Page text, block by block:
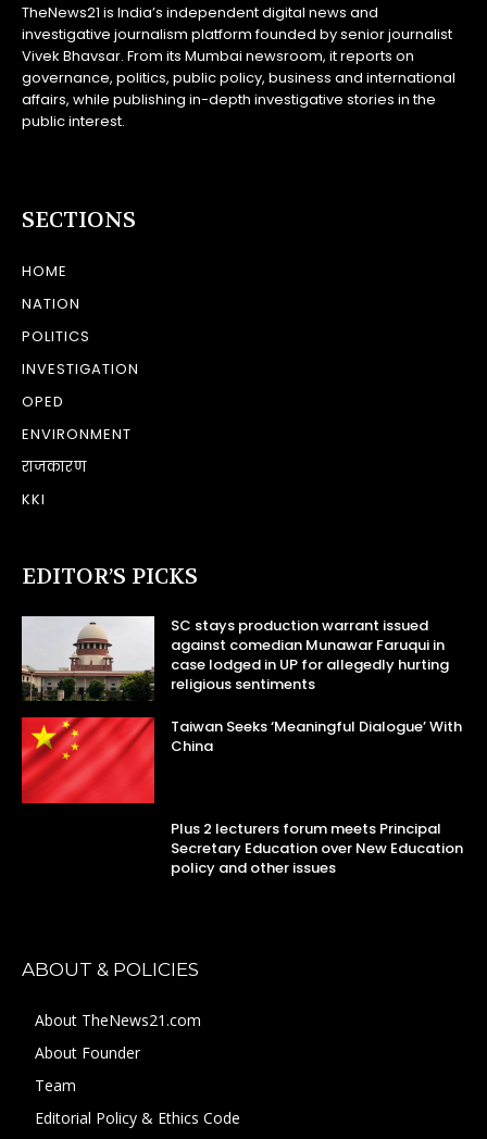
TheNews21 is India’s independent digital news and
investigative journalism platform founded by senior journalist
Vivek Bhavsar. From its Mumbai newsroom, it reports on
governance, politics, public policy, business and international
affairs, while publishing in-depth investigative stories in the
public interest.
SECTIONS
HOME
NATION
POLITICS
INVESTIGATION
OPED
ENVIRONMENT
राजकारण
KKI
EDITOR’S PICKS
SC stays production warrant issued
against comedian Munawar Faruqui in
case lodged in UP for allegedly hurting
religious sentiments
Taiwan Seeks ‘Meaningful Dialogue’ With
China
Plus 2 lecturers forum meets Principal
Secretary Education over New Education
policy and other issues
ABOUT & POLICIES
About TheNews21.com
About Founder
Team
Editorial Policy & Ethics Code